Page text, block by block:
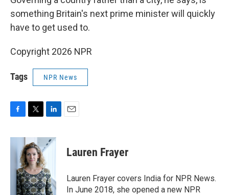
something Britain's next prime minister will quickly
have to get used to.
Copyright 2026 NPR
Tags NPR News
F
c
e
T
i
t
t
e
r
L
n
k
d
I
n
E
Lauren Frayer
Lauren Frayer covers India for NPR News.
In June 2018, she opened a new NPR